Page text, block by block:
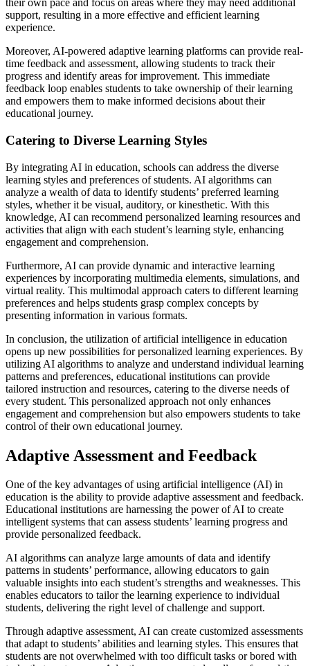
their own pace and focus on areas where they may need additional
support, resulting in a more effective and efficient learning
experience.
Moreover, AI-powered adaptive learning platforms can provide real-
time feedback and assessment, allowing students to track their
progress and identify areas for improvement. This immediate
feedback loop enables students to take ownership of their learning
and empowers them to make informed decisions about their
educational journey.
Catering to Diverse Learning Styles
By integrating AI in education, schools can address the diverse
learning styles and preferences of students. AI algorithms can
analyze a wealth of data to identify students’ preferred learning
styles, whether it be visual, auditory, or kinesthetic. With this
knowledge, AI can recommend personalized learning resources and
activities that align with each student’s learning style, enhancing
engagement and comprehension.
Furthermore, AI can provide dynamic and interactive learning
experiences by incorporating multimedia elements, simulations, and
virtual reality. This multimodal approach caters to different learning
preferences and helps students grasp complex concepts by
presenting information in various formats.
In conclusion, the utilization of artificial intelligence in education
opens up new possibilities for personalized learning experiences. By
utilizing AI algorithms to analyze and understand individual learning
patterns and preferences, educational institutions can provide
tailored instruction and resources, catering to the diverse needs of
every student. This personalized approach not only enhances
engagement and comprehension but also empowers students to take
control of their own educational journey.
Adaptive Assessment and Feedback
One of the key advantages of using artificial intelligence (AI) in
education is the ability to provide adaptive assessment and feedback.
Educational institutions are harnessing the power of AI to create
intelligent systems that can assess students’ learning progress and
provide personalized feedback.
AI algorithms can analyze large amounts of data and identify
patterns in students’ performance, allowing educators to gain
valuable insights into each student’s strengths and weaknesses. This
enables educators to tailor the learning experience to individual
students, delivering the right level of challenge and support.
Through adaptive assessment, AI can create customized assessments
that adapt to students’ abilities and learning styles. This ensures that
students are not overwhelmed with too difficult tasks or bored with